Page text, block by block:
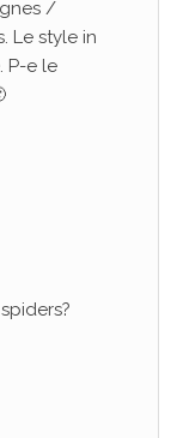
/
Le style in
P-e le